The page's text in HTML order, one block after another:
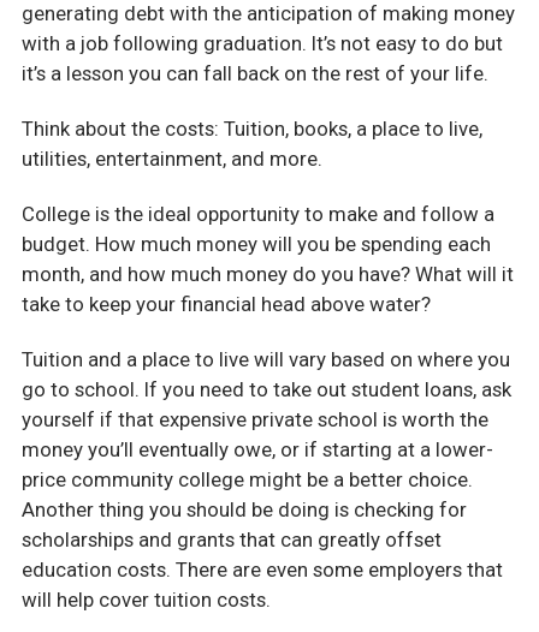
generating debt with the anticipation of making money
with a job following graduation. It’s not easy to do but
it’s a lesson you can fall back on the rest of your life.
Think about the costs: Tuition, books, a place to live,
utilities, entertainment, and more.
College is the ideal opportunity to make and follow a
budget. How much money will you be spending each
month, and how much money do you have? What will it
take to keep your financial head above water?
Tuition and a place to live will vary based on where you
go to school. If you need to take out student loans, ask
yourself if that expensive private school is worth the
money you’ll eventually owe, or if starting at a lower-
price community college might be a better choice.
Another thing you should be doing is checking for
scholarships and grants that can greatly offset
education costs. There are even some employers that
will help cover tuition costs.